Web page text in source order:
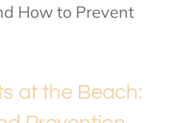
How to Prevent
at the Beach: